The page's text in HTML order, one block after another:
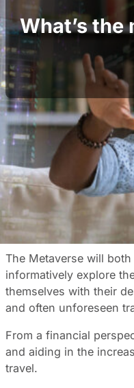
What’s
Imagine walking into
3D technology across
This Metaverse, as it’s
almost alternative
It’s the perfect way to
virtual business class
The Metaverse will
informatively explore
themselves with their
and often unforeseen
From a financial
and aiding in the
travel.